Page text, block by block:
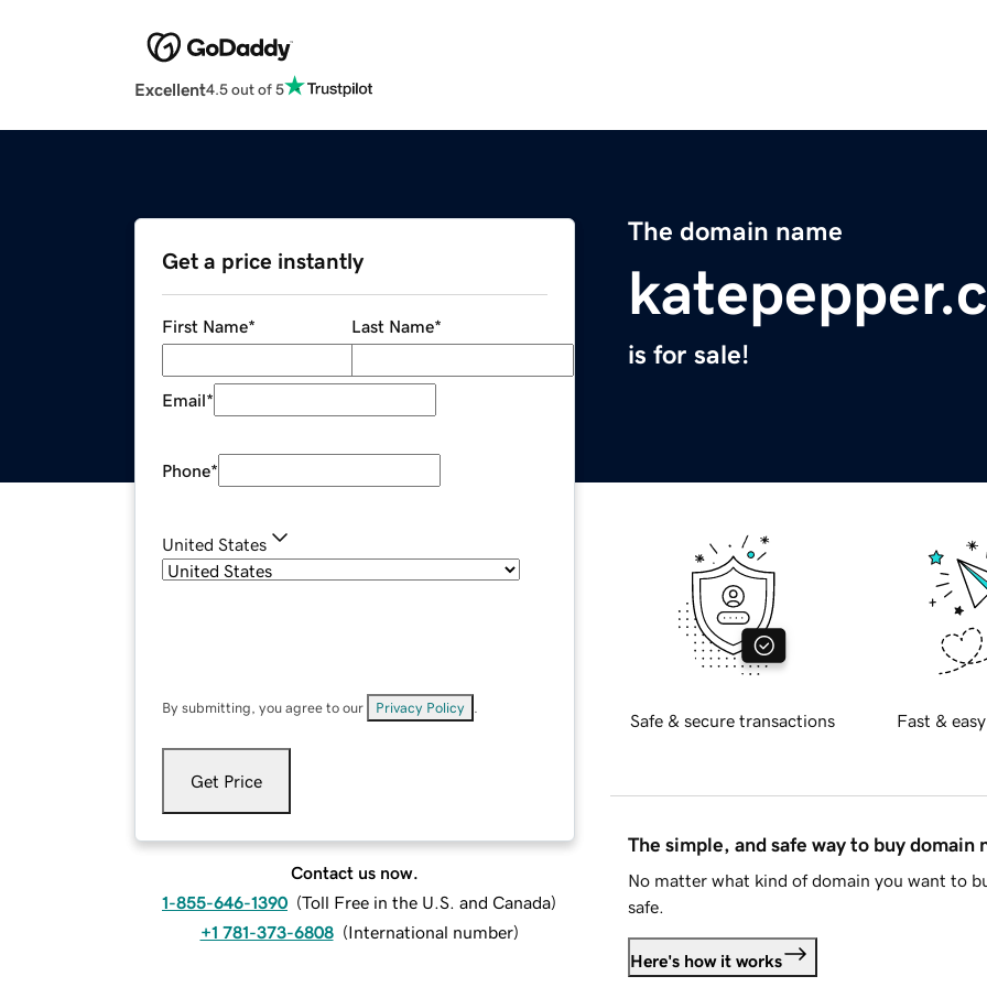
Excellent4.5 out of 5
The domain name
is for sale!
Get a price instantly
First Name* Last Name*
Email*
Phone*
United States
By submitting, you agree to our Privacy Policy
Get Price
Contact us now.
1-855-646-1390 (Toll Free in the U.S. and Canada)
+1 781-373-6808 (International number)
Safe & secure transactions Fast &
The simple, and safe way to buy domain
No matter what kind of domain you want to
safe.
Here's how it works